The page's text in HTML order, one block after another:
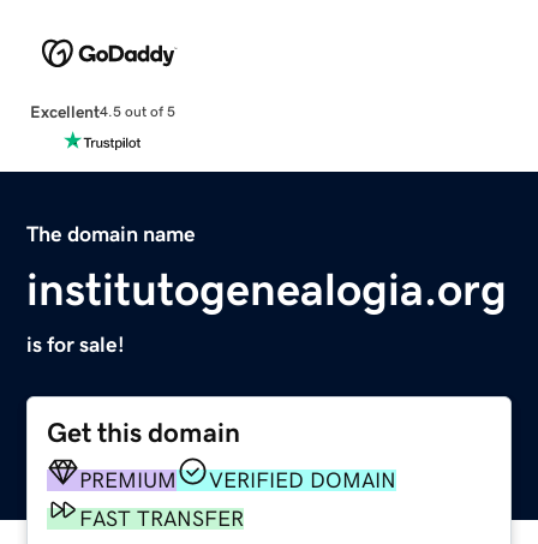
Excellent4.5 out of 5
The domain name
institutogenealogia.org
is for sale!
Get this domain
PREMIUM
VERIFIED DOMAIN
FAST TRANSFER